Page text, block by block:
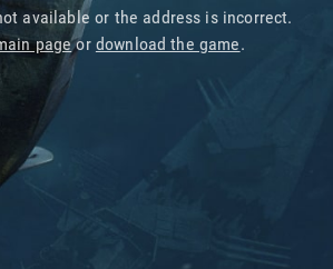
available or the address is incorrect.
pageor download the game.